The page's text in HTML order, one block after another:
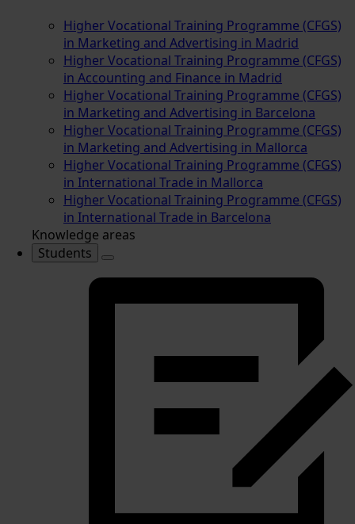
Higher Vocational Training Programme (CFGS)
in Marketing and Advertising in Madrid
Higher Vocational Training Programme (CFGS)
in Accounting and Finance in Madrid
Higher Vocational Training Programme (CFGS)
in Marketing and Advertising in Barcelona
Higher Vocational Training Programme (CFGS)
in Marketing and Advertising in Mallorca
Higher Vocational Training Programme (CFGS)
in International Trade in Mallorca
Higher Vocational Training Programme (CFGS)
in International Trade in Barcelona
Knowledge areas
Students